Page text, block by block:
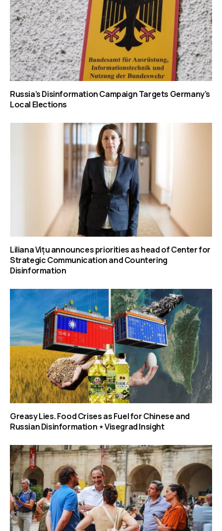
Russia’s Disinformation Campaign Targets Germany’s
Local Elections
Liliana Vițu announces priorities as head of Center for
Strategic Communication and Countering
Disinformation
Greasy Lies. Food Crises as Fuel for Chinese and
Russian Disinformation ⋆ Visegrad Insight